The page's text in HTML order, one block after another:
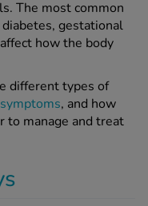
The most common
diabetes, gestational
how the body
different types of
symptoms, and how
to manage and treat